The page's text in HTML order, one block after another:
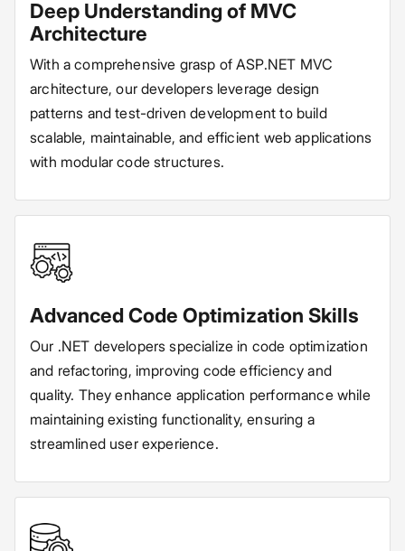
Deep Understanding of MVC
Architecture
With a comprehensive grasp of ASP.NET MVC
architecture, our developers leverage design
patterns and test-driven development to build
scalable, maintainable, and efficient web applications
with modular code structures.
Advanced Code Optimization Skills
Our .NET developers specialize in code optimization
and refactoring, improving code efficiency and
quality. They enhance application performance while
maintaining existing functionality, ensuring a
streamlined user experience.